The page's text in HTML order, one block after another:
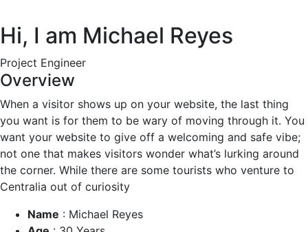
Hi, I am Michael Reyes
Project Engineer
Overview
When a visitor shows up on your website, the last thing
you want is for them to be wary of moving through it. You
want your website to give off a welcoming and safe vibe;
not one that makes visitors wonder what’s lurking around
the corner. While there are some tourists who venture to
Centralia out of curiosity
Name : Michael Reyes